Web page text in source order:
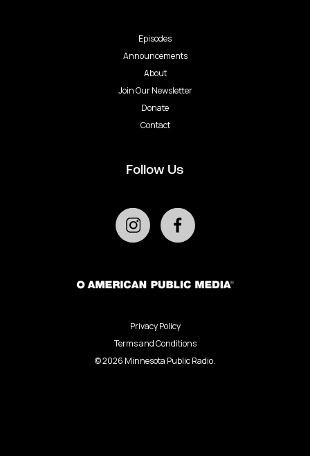
Episodes
Announcements
About
Join Our Newsletter
Donate
Contact
Follow Us
Privacy Policy
Terms and Conditions
©2026 Minnesota Public Radio.